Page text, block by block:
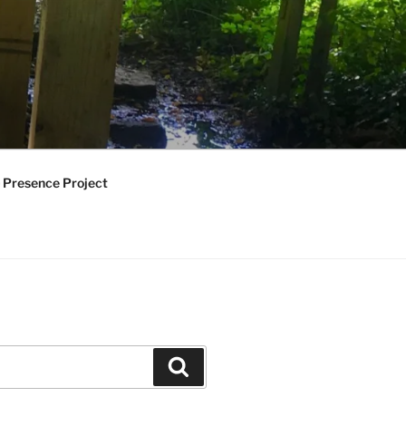
Presence Project